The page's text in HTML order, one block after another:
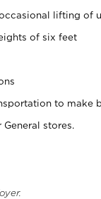
lifting of
of six feet
to make
stores.